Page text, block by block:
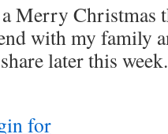
Merry Christmas
with my family
later this